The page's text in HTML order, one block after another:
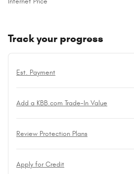
Track your progress
Est. Payment
Add a KBB.com Trade-In Value
Review Protection Plans
Apply for Credit